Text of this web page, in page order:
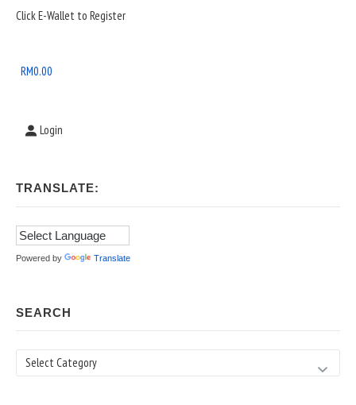
Sidebar
Area
Click E-Wallet to Register
RM0.00
Login
TRANSLATE:
Powered by Translate
SEARCH
Search